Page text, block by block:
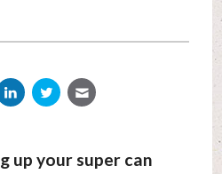
up your super can